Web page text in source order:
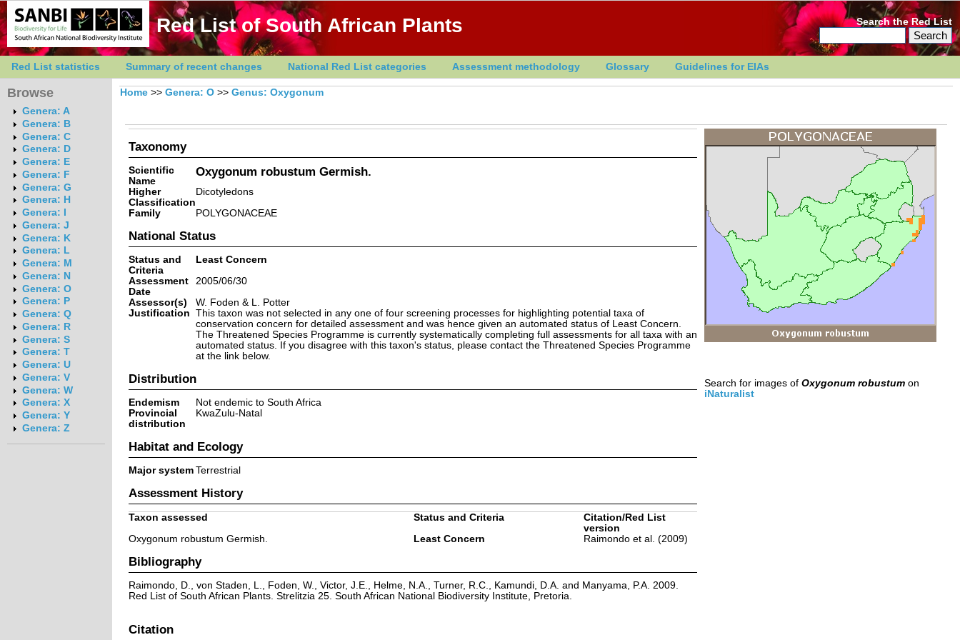
Red List of South African Plants Search the Red List
Red List statistics Summary of recent changes National Red List categories Assessment methodology Glossary Guidelines for EIAs
Browse
Genera: A
Genera: B
Genera: C
Genera: D
Genera: E
Genera: F
Genera: G
Genera: H
Genera: I
Genera: J
Genera: K
Genera: L
Genera: M
Genera: N
Genera: O
Genera: P
Genera: Q
Genera: R
Genera: S
Genera: T
Genera: U
Genera: V
Genera: W
Genera: X
Genera: Y
Genera: Z
Home >> Genera: O >> Genus: Oxygonum
Taxonomy
Scientific
Name
Oxygonum robustum Germish.
Higher
Classification
Dicotyledons
Family
POLYGONACEAE
National Status
Status and
Criteria
Least Concern
Assessment
Date
2005/06/30
Assessor(s)
W. Foden & L. Potter
Justification This taxon was not selected in any one of four screening processes for highlighting potential taxa of
conservation concern for detailed assessment and was hence given an automated status of Least Concern.
The Threatened Species Programme is currently systematically completing full assessments for all taxa with an
automated status. If you disagree with this taxon's status, please contact the Threatened Species Programme
at the link below.
Distribution
Endemism
Not endemic to South Africa
Provincial
distribution
KwaZulu-Natal
Habitat and Ecology
Major system Terrestrial
Assessment History
Taxon assessed Status and Criteria
Citation/Red List
version
Oxygonum robustum Germish.
Least Concern Raimondo et al. (2009)
Bibliography
Raimondo, D., von Staden, L., Foden, W., Victor, J.E., Helme, N.A., Turner, R.C., Kamundi, D.A. and Manyama, P.A. 2009.
Red List of South African Plants. Strelitzia 25. South African National Biodiversity Institute, Pretoria.
Citation
Search for images of Oxygonum robustumon
iNaturalist